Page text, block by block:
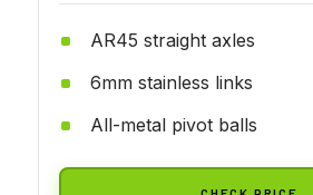
AR45 straight axles
6mm stainless links
All-metal pivot balls